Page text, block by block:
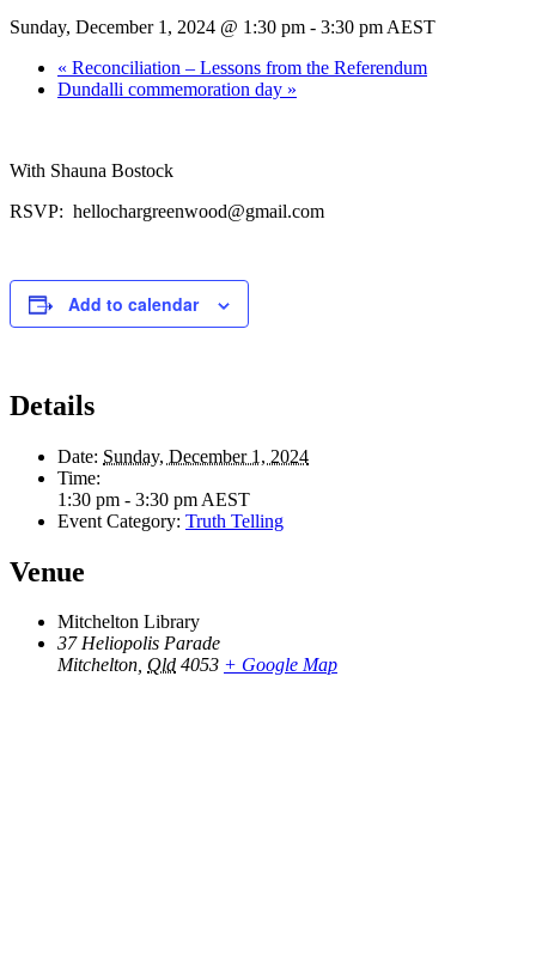
Sunday, December 1, 2024 @ 1:30 pm - 3:30 pm AEST
« Reconciliation – Lessons from the Referendum
Dundalli commemoration day »
With Shauna Bostock
RSVP: hellochargreenwood@gmail.com
Add to calendar
Details
Date: Sunday, December 1, 2024
Time:
1:30 pm - 3:30 pm AEST
Event Category: Truth Telling
Venue
Mitchelton Library
37 Heliopolis Parade
Mitchelton, Qld 4053 + Google Map